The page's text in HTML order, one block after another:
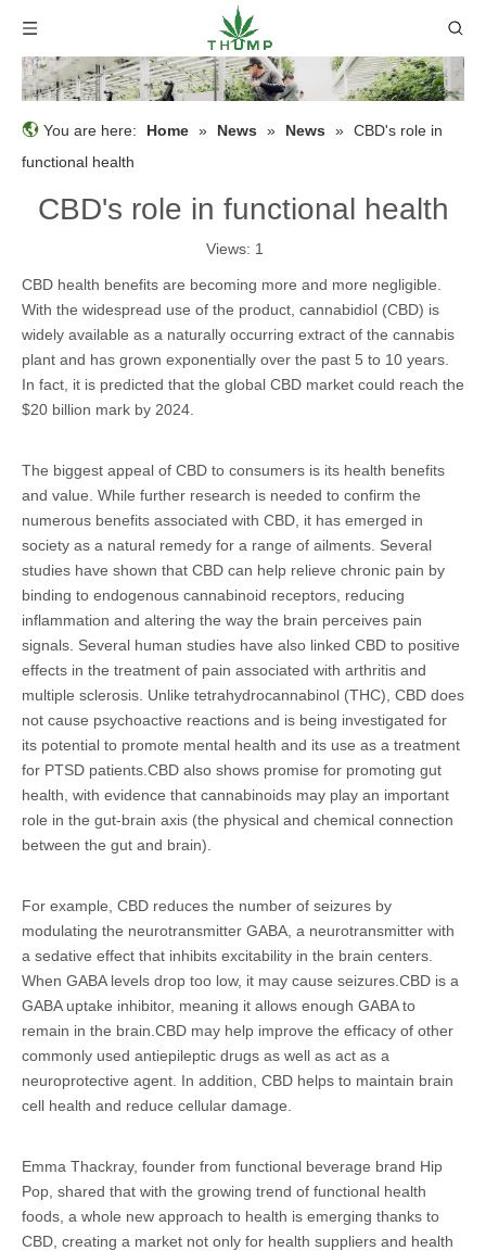
You are here: Home » News » News » CBD's role in
functional health
CBD's role in functional health
Views: 1
CBD health benefits are becoming more and more negligible.
With the widespread use of the product, cannabidiol (CBD) is
widely available as a naturally occurring extract of the cannabis
plant and has grown exponentially over the past 5 to 10 years.
In fact, it is predicted that the global CBD market could reach the
$20 billion mark by 2024.
The biggest appeal of CBD to consumers is its health benefits
and value. While further research is needed to confirm the
numerous benefits associated with CBD, it has emerged in
society as a natural remedy for a range of ailments. Several
studies have shown that CBD can help relieve chronic pain by
binding to endogenous cannabinoid receptors, reducing
inflammation and altering the way the brain perceives pain
signals. Several human studies have also linked CBD to positive
effects in the treatment of pain associated with arthritis and
multiple sclerosis. Unlike tetrahydrocannabinol (THC), CBD does
not cause psychoactive reactions and is being investigated for
its potential to promote mental health and its use as a treatment
for PTSD patients.CBD also shows promise for promoting gut
health, with evidence that cannabinoids may play an important
role in the gut-brain axis (the physical and chemical connection
between the gut and brain).
For example, CBD reduces the number of seizures by
modulating the neurotransmitter GABA, a neurotransmitter with
a sedative effect that inhibits excitability in the brain centers.
When GABA levels drop too low, it may cause seizures.CBD is a
GABA uptake inhibitor, meaning it allows enough GABA to
remain in the brain.CBD may help improve the efficacy of other
commonly used antiepileptic drugs as well as act as a
neuroprotective agent. In addition, CBD helps to maintain brain
cell health and reduce cellular damage.
Emma Thackray, founder from functional beverage brand Hip
Pop, shared that with the growing trend of functional health
foods, a whole new approach to health is emerging thanks to
CBD, creating a market not only for health suppliers and health